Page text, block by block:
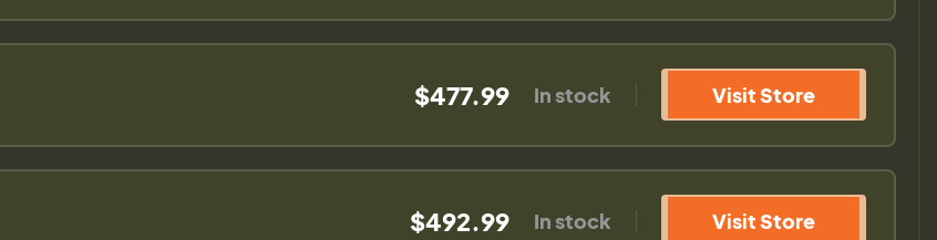
$477.99 In stock Visit Store
$492.99 In stock Visit Store